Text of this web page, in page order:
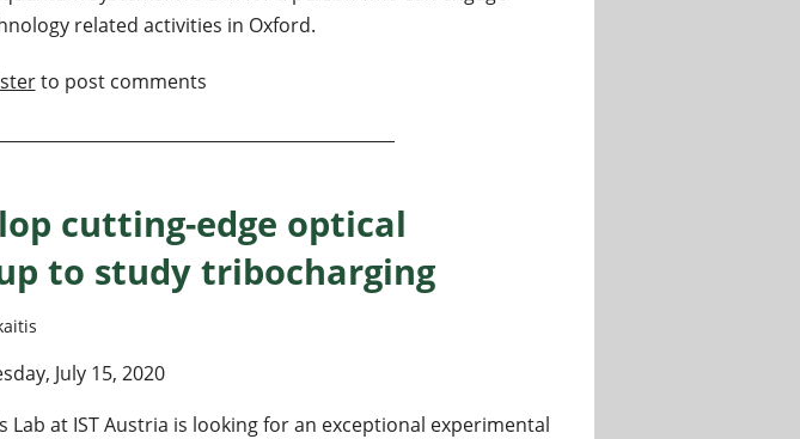
related activities in Oxford.
of Physics (Quantum Technology) in Oxford, UK
to post comments
cutting-edge optical
to study tribocharging
July 15, 2020
Lab at IST Austria is looking for an exceptional experimental